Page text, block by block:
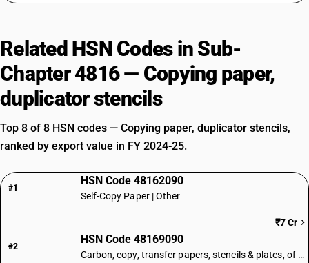
Related HSN Codes in Sub-
Chapter 4816 — Copying paper,
duplicator stencils
Top 8 of 8 HSN codes — Copying paper, duplicator stencils,
ranked by export value in FY 2024-25.
#1
HSN Code 48162090
Self-Copy Paper | Other
₹7 Cr
#2
HSN Code 48169090
Carbon, copy, transfer papers, stencils & plates, of paper | Other